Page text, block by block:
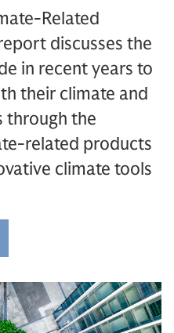
Related
discusses the
in recent years to
their climate and
through the
related products
climate tools